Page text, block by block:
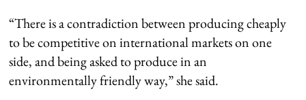
“There is a contradiction between producing cheaply
to be competitive on international markets on one
side, and being asked to produce in an
environmentally friendly way,” she said.